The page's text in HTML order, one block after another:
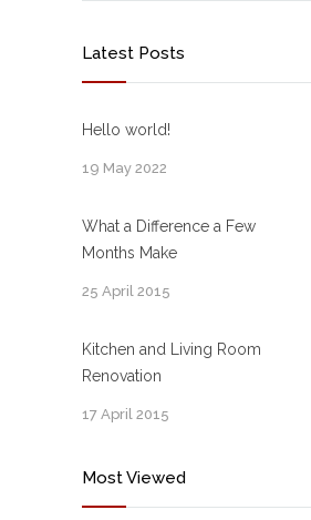
Latest Posts
Hello world!
19 May 2022
What a Difference a Few
Months Make
25 April 2015
Kitchen and Living Room
Renovation
17 April 2015
Most Viewed